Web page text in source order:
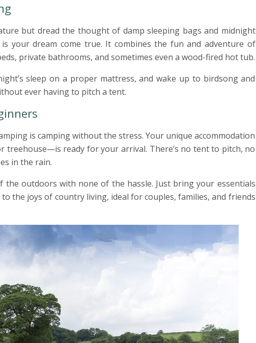
but dread the thought of damp sleeping bags and midnight
your dream come true. It combines the fun and adventure of
private bathrooms, and sometimes even a wood-fired hot tub.
sleep on a proper mattress, and wake up to birdsong and
ever having to pitch a tent.
is camping without the stress. Your unique accommodation
treehouse—is ready for your arrival. There’s no tent to pitch, no
in the rain.
outdoors with none of the hassle. Just bring your essentials
the joys of country living, ideal for couples, families, and friends